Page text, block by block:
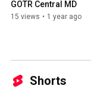
GOTR Central MD
15 views • 1 year ago
Shorts